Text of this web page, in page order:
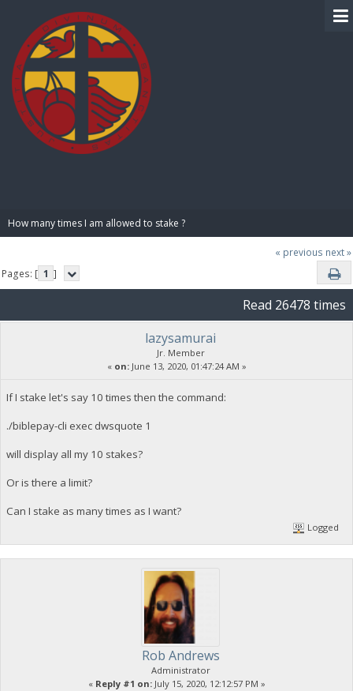
How many times I am allowed to stake ?
« previous next »
Pages: [ 1 ]
Read 26478 times
lazysamurai
Jr. Member
« on:June 13, 2020, 01:47:24 AM »
If I stake let's say 10 times then the command:
./biblepay-cli exec dwsquote 1
will display all my 10 stakes?
Or is there a limit?
Can I stake as many times as I want?
Logged
Rob Andrews
Administrator
« Reply #1 on:July 15, 2020, 12:12:57 PM »